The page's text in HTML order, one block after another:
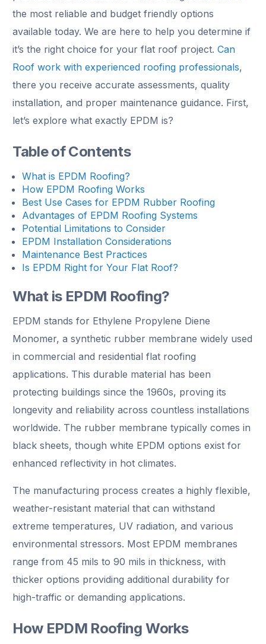
the most reliable and budget friendly options
available today. We are here to help you determine if
it’s the right choice for your flat roof project.Can
Roof work with experienced roofing professionals,
there you receive accurate assessments, quality
installation, and proper maintenance guidance. First,
let’s explore what exactly EPDM is?
Table of Contents
What is EPDM Roofing?
How EPDM Roofing Works
Best Use Cases for EPDM Rubber Roofing
Advantages of EPDM Roofing Systems
Potential Limitations to Consider
EPDM Installation Considerations
Maintenance Best Practices
Is EPDM Right for Your Flat Roof?
What is EPDM Roofing?
EPDM stands for Ethylene Propylene Diene
Monomer, a synthetic rubber membrane widely used
in commercial and residential flat roofing
applications. This durable material has been
protecting buildings since the 1960s, proving its
longevity and reliability across countless installations
worldwide. The rubber membrane typically comes in
black sheets, though white EPDM options exist for
enhanced reflectivity in hot climates.
The manufacturing process creates a highly flexible,
weather-resistant material that can withstand
extreme temperatures, UV radiation, and various
environmental stressors. Most EPDM membranes
range from 45 mils to 90 mils in thickness, with
thicker options providing additional durability for
high-traffic or demanding applications.
How EPDM Roofing Works